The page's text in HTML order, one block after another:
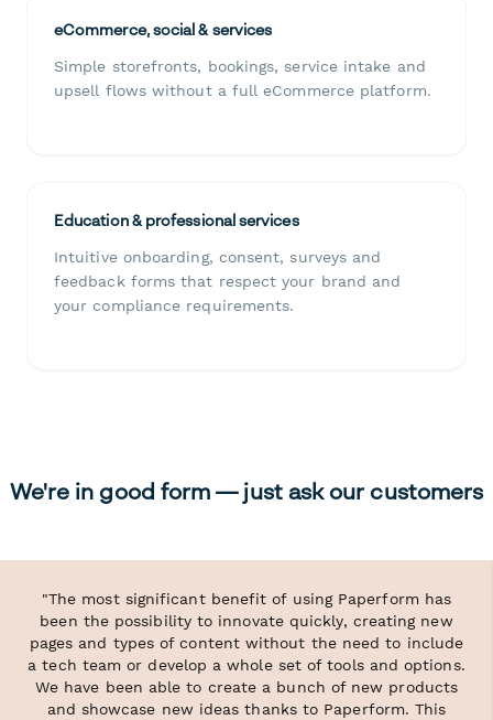
eCommerce, social & services
Simple storefronts, bookings, service intake and
upsell flows without a full eCommerce platform.
Education & professional services
Intuitive onboarding, consent, surveys and
feedback forms that respect your brand and
your compliance requirements.
We're in good form — just ask our customers
"The most significant benefit of using Paperform has
been the possibility to innovate quickly, creating new
pages and types of content without the need to include
a tech team or develop a whole set of tools and options.
We have been able to create a bunch of new products
and showcase new ideas thanks to Paperform. This